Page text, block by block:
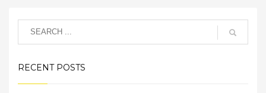
RECENT POSTS